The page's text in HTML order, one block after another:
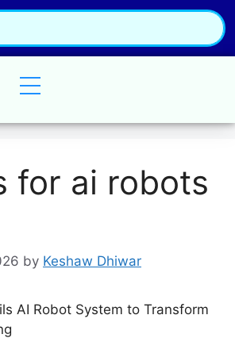
for ai robots
by Keshaw Dhiwar
AI Robot System to Transform